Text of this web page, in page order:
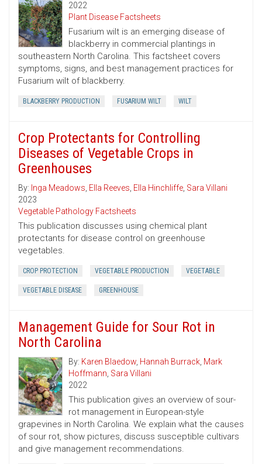
2022
Plant Disease Factsheets
Fusarium wilt is an emerging disease of
blackberry in commercial plantings in
southeastern North Carolina. This factsheet covers
symptoms, signs, and best management practices for
Fusarium wilt of blackberry.
BLACKBERRY PRODUCTION FUSARIUM WILT WILT
Crop Protectants for Controlling
Diseases of Vegetable Crops in
Greenhouses
By: Inga Meadows, Ella Reeves, Ella Hinchliffe, Sara Villani
2023
Vegetable Pathology Factsheets
This publication discusses using chemical plant
protectants for disease control on greenhouse
vegetables.
CROP PROTECTION VEGETABLE PRODUCTION VEGETABLE
VEGETABLE DISEASE GREENHOUSE
Management Guide for Sour Rot in
North Carolina
By: Karen Blaedow, Hannah Burrack, Mark
Hoffmann, Sara Villani
2022
This publication gives an overview of sour-
rot management in European-style
grapevines in North Carolina. We explain what the causes
of sour rot, show pictures, discuss susceptible cultivars
and give management recommendations.